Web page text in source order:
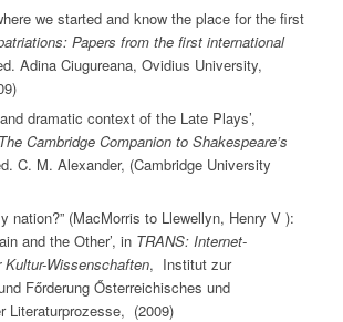
we started and know the place for the first
Papers from the first international
Adina Ciugureana, Ovidius University,
dramatic context of the Late Plays’,
The Cambridge Companion to Shakespeare’s
C. M. Alexander, (Cambridge University
nation?” (MacMorris to Llewellyn, Henry V ):
and the Other’, inTRANS: Internet-
Wissenschaften, Institut zur
Főrderung Ősterreichisches und
Literaturprozesse, (2009)